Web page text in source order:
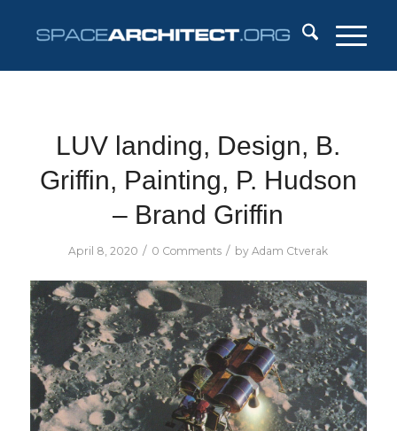
LUV landing, Design, B.
Griffin, Painting, P. Hudson
– Brand Griffin
April 8, 2020 / 0 Comments / byAdam Ctverak